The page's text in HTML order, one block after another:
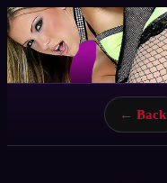
← Back